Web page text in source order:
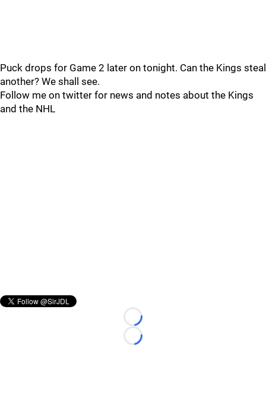
Puck drops for Game 2 later on tonight. Can the Kings steal
another? We shall see.
Follow me on twitter for news and notes about the Kings
and the NHL
Loading...
Loading...